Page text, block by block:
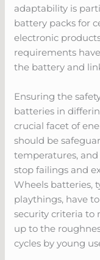
adaptability is
battery packs for
electronic
requirements
the battery and
Ensuring the
batteries in
crucial facet of
should be
temperatures,
stop failings and
Wheels batteries,
playthings, have
security criteria to
up to the
cycles by young